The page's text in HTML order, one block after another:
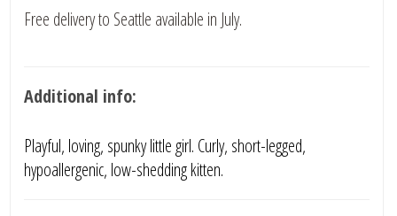
Free delivery to Seattle available in July.
Additional info:
Playful, loving, spunky little girl. Curly, short-legged,
hypoallergenic, low-shedding kitten.